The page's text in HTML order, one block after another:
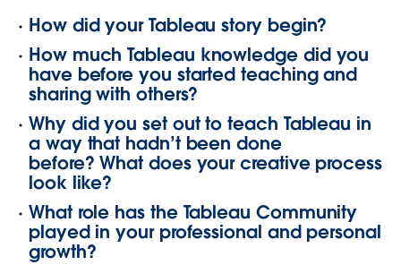
How did your Tableau story begin?
How much Tableau knowledge did you
have before you started teaching and
sharing with others?
Why did you set out to teach Tableau in
a way that hadn’t been done
before? What does your creative process
look like?
What role has the Tableau Community
played in your professional and personal
growth?